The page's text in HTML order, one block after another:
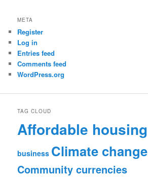
META
Register
Log in
Entries feed
Comments feed
WordPress.org
TAG CLOUD
Affordable housing
business Climate change
Community currencies